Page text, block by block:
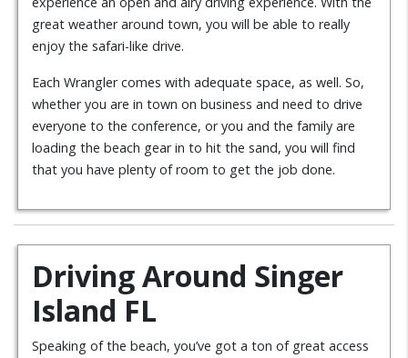
great weather around town, you will be able to really
enjoy the safari-like drive.
Each Wrangler comes with adequate space, as well. So,
whether you are in town on business and need to drive
everyone to the conference, or you and the family are
loading the beach gear in to hit the sand, you will find
that you have plenty of room to get the job done.
Driving Around Singer
Island FL
Speaking of the beach, you’ve got a ton of great access